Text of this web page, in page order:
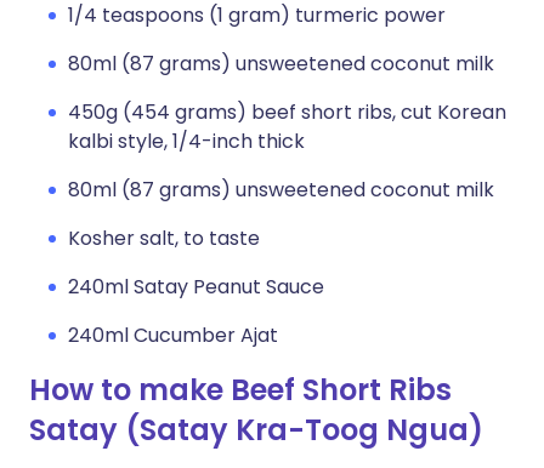
1/4 teaspoons (1 gram) turmeric power
80ml (87 grams) unsweetened coconut milk
450g (454 grams) beef short ribs, cut Korean
kalbi style, 1/4-inch thick
80ml (87 grams) unsweetened coconut milk
Kosher salt, to taste
240ml Satay Peanut Sauce
240ml Cucumber Ajat
How to make Beef Short Ribs
Satay (Satay Kra-Toog Ngua)